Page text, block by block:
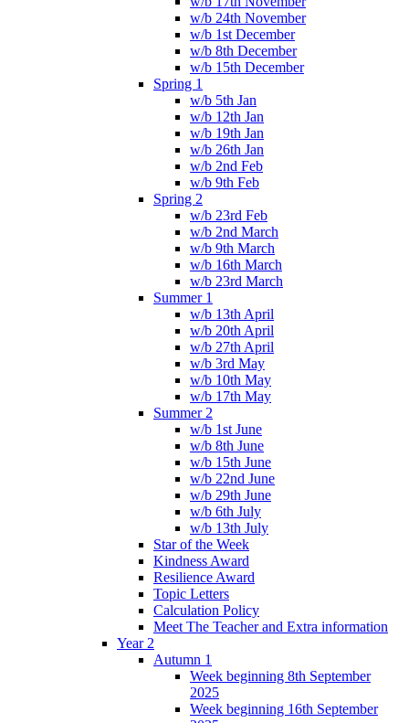
w/b 24th November
w/b 1st December
w/b 8th December
w/b 15th December
Spring 1
w/b 5th Jan
w/b 12th Jan
w/b 19th Jan
w/b 26th Jan
w/b 2nd Feb
w/b 9th Feb
Spring 2
w/b 23rd Feb
w/b 2nd March
w/b 9th March
w/b 16th March
w/b 23rd March
Summer 1
w/b 13th April
w/b 20th April
w/b 27th April
w/b 3rd May
w/b 10th May
w/b 17th May
Summer 2
w/b 1st June
w/b 8th June
w/b 15th June
w/b 22nd June
w/b 29th June
w/b 6th July
w/b 13th July
Star of the Week
Kindness Award
Resilience Award
Topic Letters
Calculation Policy
Meet The Teacher and Extra information
Year 2
Autumn 1
Week beginning 8th September
2025
Week beginning 16th September